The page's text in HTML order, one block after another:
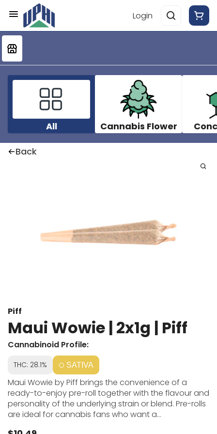
Login
All Cannabis Flower
Back
Piff
Maui Wowie | 2x1g | Piff
Cannabinoid Profile:
THC: 28.1% SATIVA
Maui Wowie by Piff brings the convenience of a
ready-to-enjoy pre-roll together with the flavour and
personality of the underlying strain or blend. Pre-rolls
are ideal for cannabis fans who want a